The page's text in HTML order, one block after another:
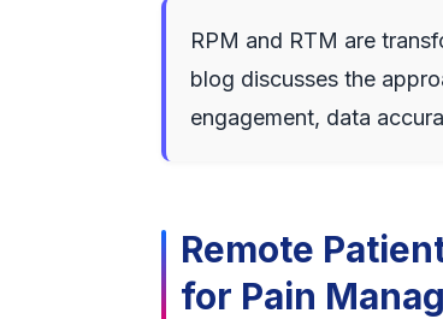
RPM and RTM are
blog discusses the
engagement, data
Remote
for Pain